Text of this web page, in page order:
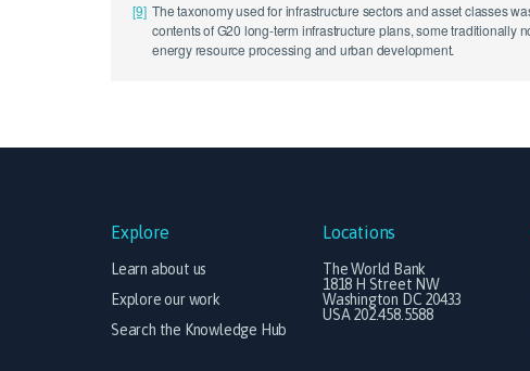
[9] The taxonomy used for infrastructure sectors and asset classes
contents of G20 long-term infrastructure plans, some
energy resource processing and urban development.
Explore
Learn about us
Explore our work
Search the Knowledge Hub
Locations
The World Bank
1818 H Street NW
Washington DC 20433
USA 202.458.5588